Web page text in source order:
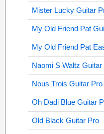
Mister Lucky Guitar
My Old Friend Pat
My Old Friend Pat
Naomi S Waltz Guitar
Nous Trois Guitar Pro
Oh Dadi Blue Guitar
Old Black Guitar Pro